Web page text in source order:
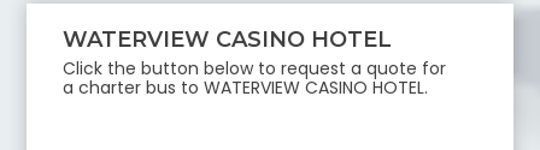
WATERVIEW CASINO HOTEL
Click the button below to request a quote for
a charter bus toWATERVIEW CASINO HOTEL.